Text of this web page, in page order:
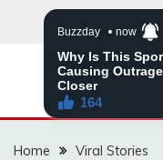
Home
Viral Stories